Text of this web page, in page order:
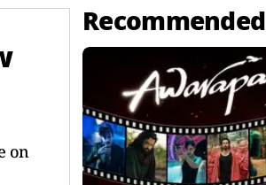
on
Recommended